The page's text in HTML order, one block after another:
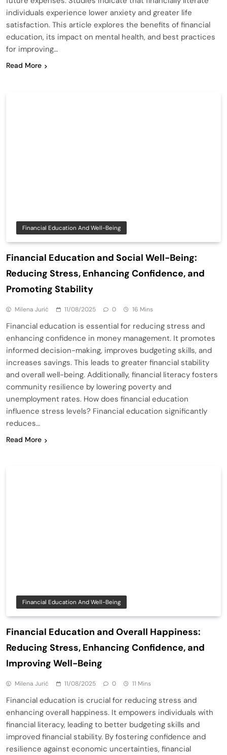
individuals experience lower anxiety and greater life
satisfaction. This article explores the benefits of financial
education, its impact on mental health, and best practices
for improving…
Read More
Financial Education And Well-Being
Financial Education and Social Well-Being:
Reducing Stress, Enhancing Confidence, and
Promoting Stability
Milena Jurić 11/08/2025 0 16 Mins
Financial education is essential for reducing stress and
enhancing confidence in money management. It promotes
informed decision-making, improves budgeting skills, and
increases savings. This leads to greater financial stability
and overall well-being. Additionally, financial literacy fosters
community resilience by lowering poverty and
unemployment rates. How does financial education
influence stress levels? Financial education significantly
reduces…
Read More
Financial Education And Well-Being
Financial Education and Overall Happiness:
Reducing Stress, Enhancing Confidence, and
Improving Well-Being
Milena Jurić 11/08/2025 0 11 Mins
Financial education is crucial for reducing stress and
enhancing overall happiness. It empowers individuals with
financial literacy, leading to better budgeting skills and
improved financial stability. By fostering confidence and
resilience against economic uncertainties, financial